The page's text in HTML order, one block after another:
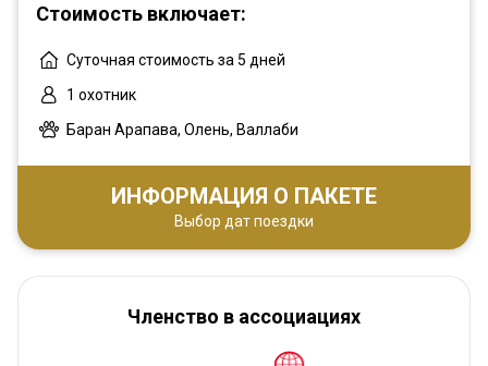
Стоимость включает:
Суточная стоимость за 5 дней
1 охотник
Баран Арапава, Олень, Валлаби
ИНФОРМАЦИЯ О ПАКЕТЕ
Выбор дат поездки
Членство в ассоциациях